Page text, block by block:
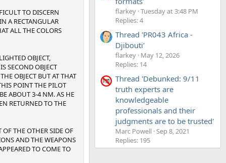
TO DISCERN
A RECTANGULAR
ALL THE COLORS
OBJECT,
SECOND OBJECT
OBJECT BUT AT THAT
POINT THE PILOT
ABOUT 3-4 NM. AS HE
RETURNED TO THE
OF THE OTHER SIDE OF
AND THE WEAPONS
TO COME TO
flarkey Tuesday at 3:48 PM
Replies: 4
Thread 'PR043 Africa -
Djibouti'
flarkey May 12, 2026
Replies: 14
Thread 'Debunked: 9/11
truth experts are
knowledgeable
professionals and their
judgments are to be trusted'
Marc Powell Sep 8, 2021
Replies: 195